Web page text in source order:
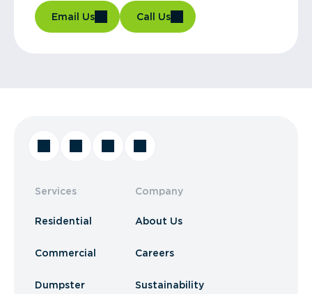
Email Us Call Us
Services
Residential
Commercial
Dumpster
Company
About Us
Careers
Sustainability